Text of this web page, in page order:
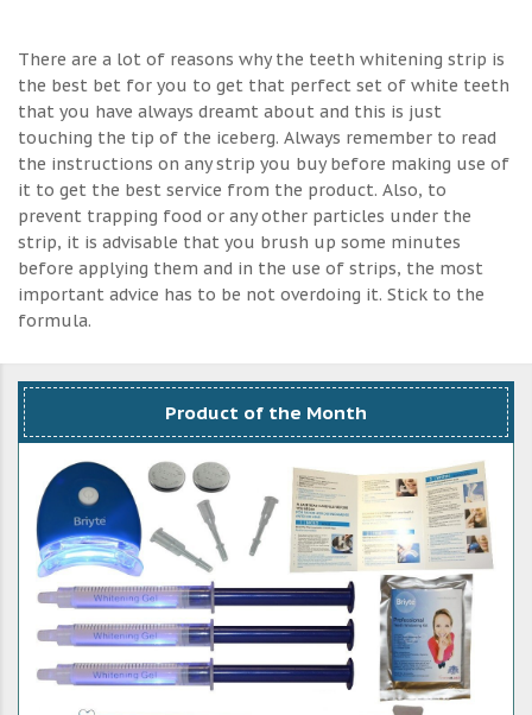
There are a lot of reasons why the teeth whitening strip is
the best bet for you to get that perfect set of white teeth
that you have always dreamt about and this is just
touching the tip of the iceberg. Always remember to read
the instructions on any strip you buy before making use of
it to get the best service from the product. Also, to
prevent trapping food or any other particles under the
strip, it is advisable that you brush up some minutes
before applying them and in the use of strips, the most
important advice has to be not overdoing it. Stick to the
formula.
Product of the Month